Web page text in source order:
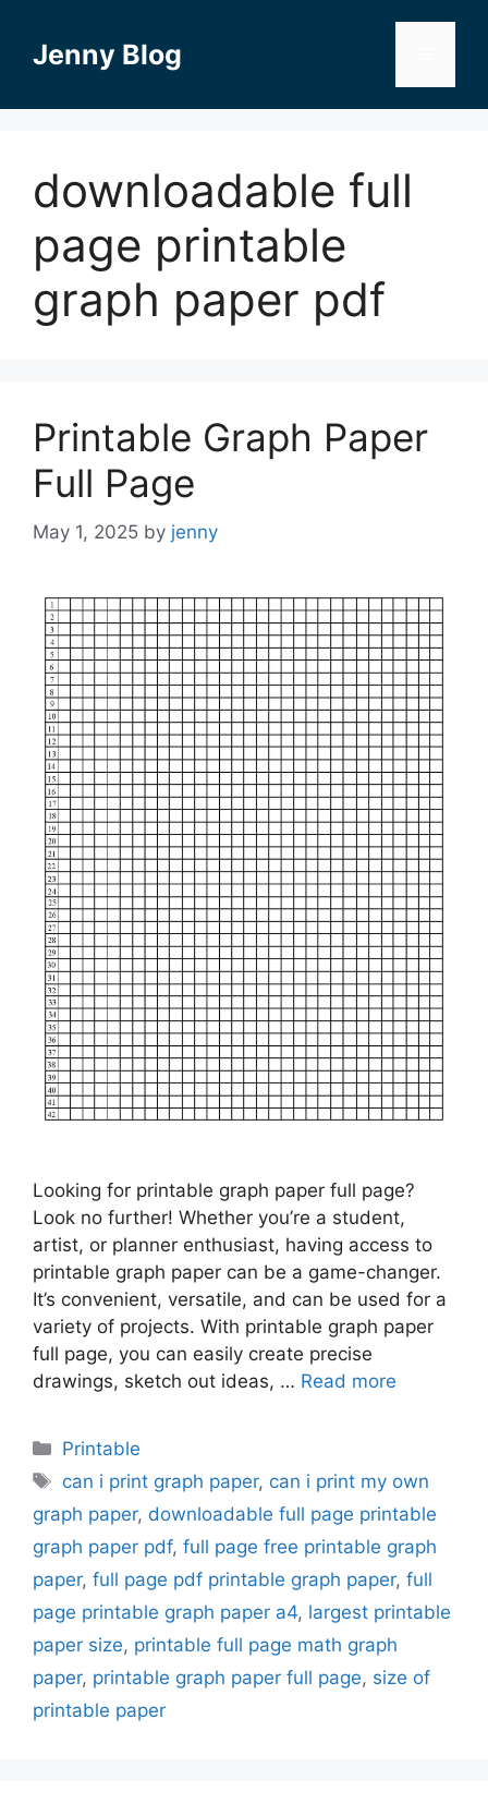
contentJenny Blog
downloadable full
page printable
graph paper pdf
Printable Graph Paper
Full Page
May 1, 2025 by jenny
Looking for printable graph paper full page?
Look no further! Whether you’re a student,
artist, or planner enthusiast, having access to
printable graph paper can be a game-changer.
It’s convenient, versatile, and can be used for a
variety of projects. With printable graph paper
full page, you can easily create precise
drawings, sketch out ideas, … Read more
Categories
Printable
Tags
can i print graph paper, can i print my own
graph paper, downloadable full page printable
graph paper pdf, full page free printable graph
paper, full page pdf printable graph paper, full
page printable graph paper a4, largest printable
paper size, printable full page math graph
paper, printable graph paper full page, size of
printable paper